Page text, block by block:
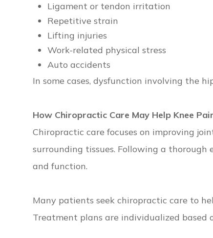
Ligament or tendon irritation
Repetitive strain
Lifting injuries
Work-related physical stress
Auto accidents
In some cases, dysfunction involving the
How Chiropractic Care May Help Knee
Chiropractic care focuses on improving
surrounding tissues. Following a
and function.
Many patients seek chiropractic care to
Treatment plans are individualized based